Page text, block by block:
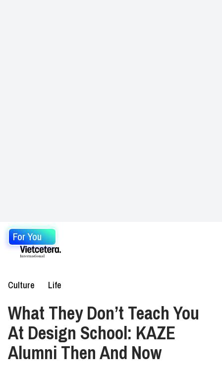
For You
Culture Life
What They Don’t Teach You
At Design School: KAZE
Alumni Then And Now